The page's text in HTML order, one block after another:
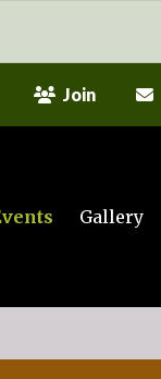
Join
Gallery